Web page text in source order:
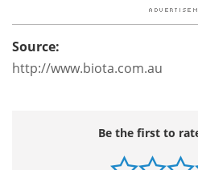
Source:
http://www.biota.com.au
Be the first to